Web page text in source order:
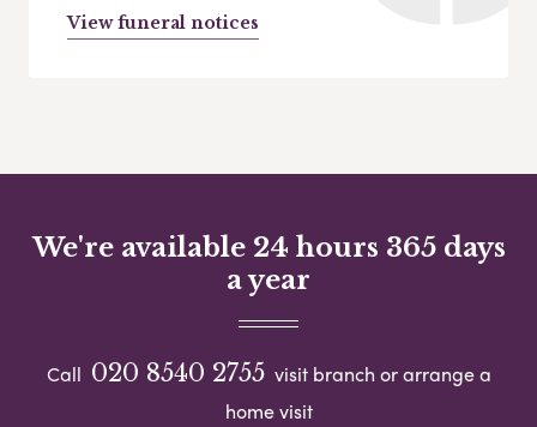
View funeral notices
We're available 24 hours 365 days
a year
Call 020 8540 2755 visit branch or arrange a
home visit